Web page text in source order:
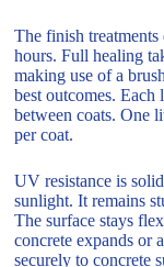
The finish
hours. Full healing
making use of a
best outcomes.
between coats. One
per coat.
UV resistance is
sunlight. It remains
The surface stays
concrete expands or
securely to concrete